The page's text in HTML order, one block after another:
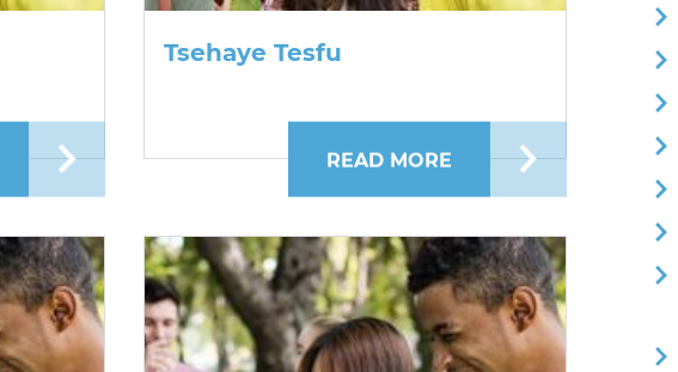
ABOUT HARSH SUTHAR
Tsehaye Tesfu
READ MORE ABOUT TSEHAYE